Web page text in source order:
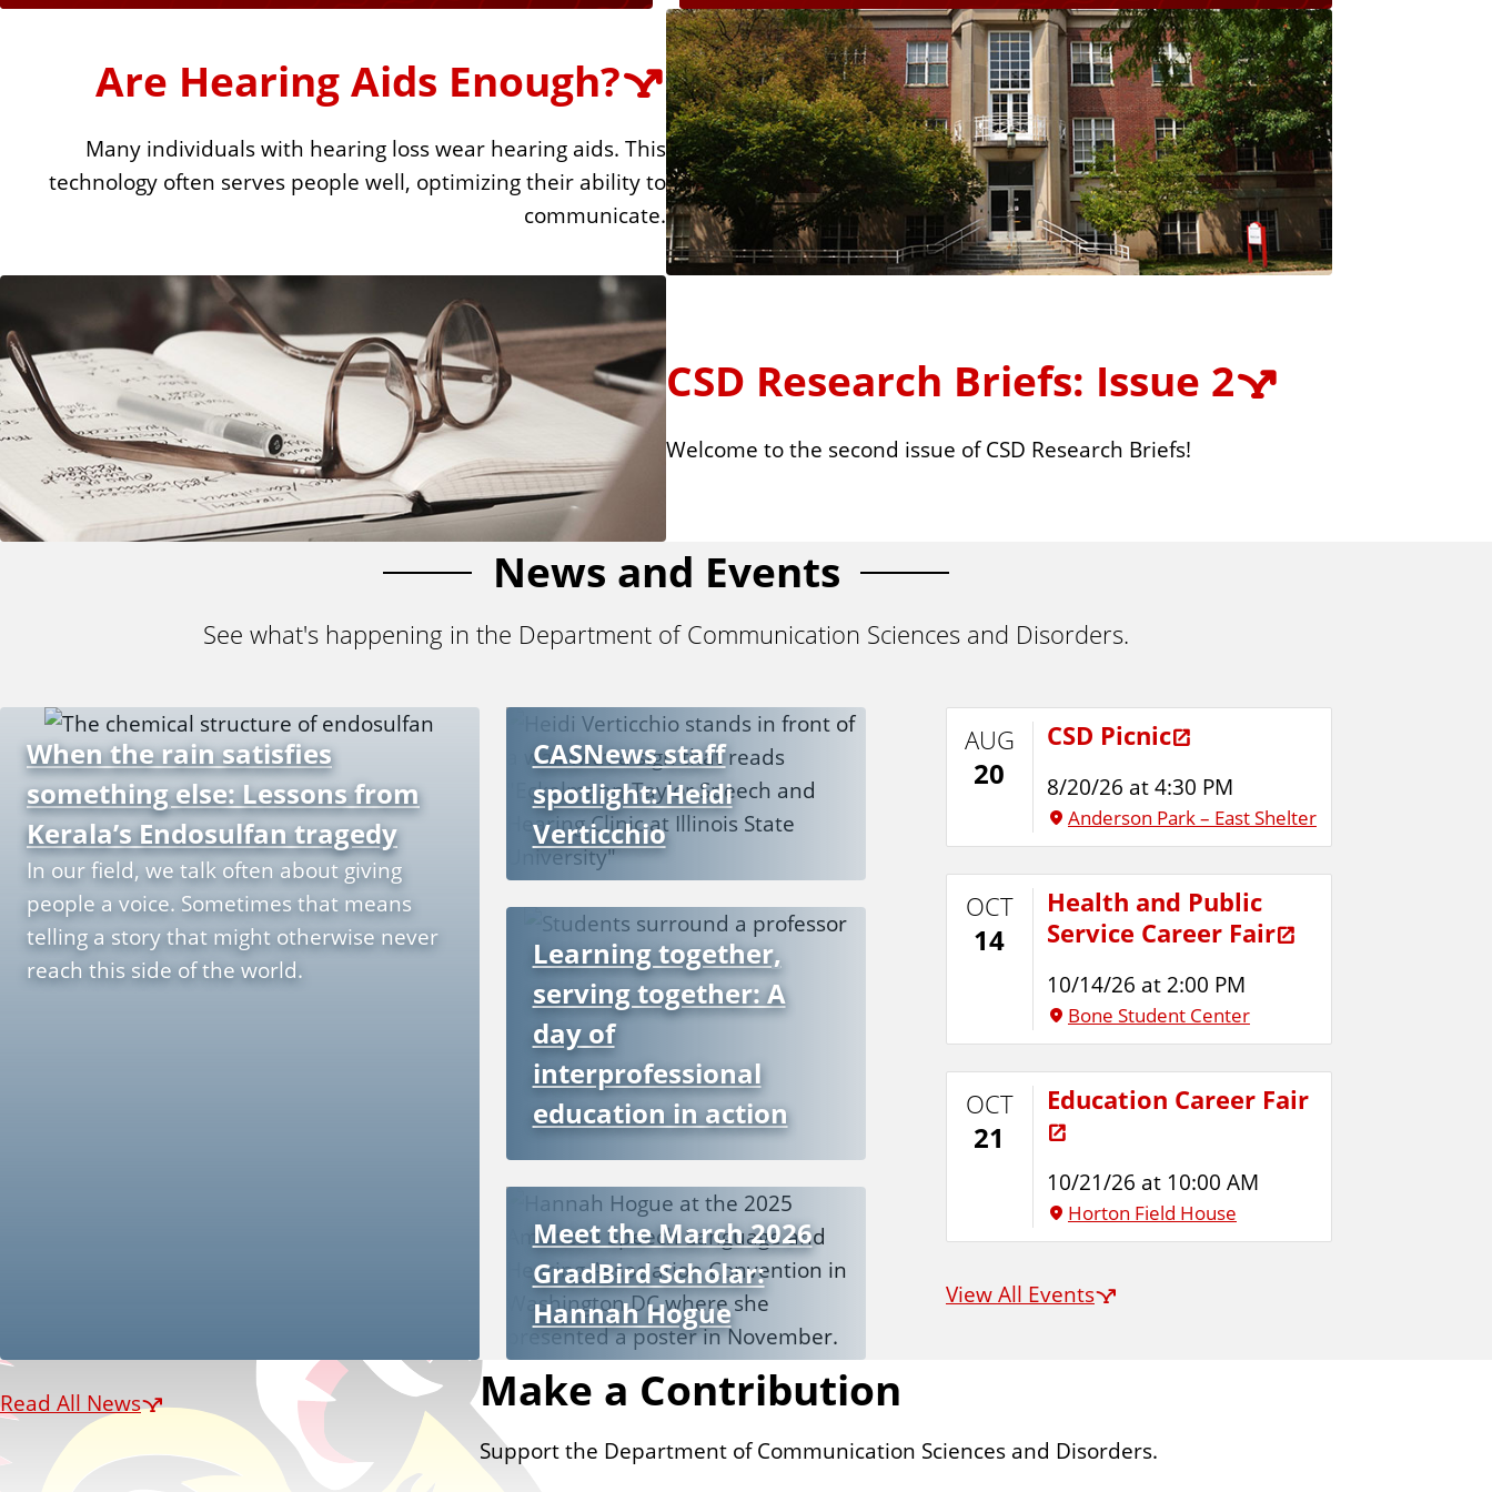
n
k
s
Are Hearing Aids Enough?
Many individuals with hearing loss wear hearing aids. This
technology often serves people well, optimizing their ability to
communicate.
CSD Research Briefs: Issue 2
Welcome to the second issue of CSD Research Briefs!
News and Events
See what's happening in the Department of Communication Sciences and Disorders.
When the rain satisfies
something else: Lessons from
Kerala’s Endosulfan tragedy
In our field, we talk often about giving
people a voice. Sometimes that means
telling a story that might otherwise never
reach this side of the world.
Read All News
CASNews staff
spotlight: Heidi
Verticchio
Learning together,
serving together: A
day of
interprofessional
education in action
Meet the March 2026
GradBird Scholar:
Hannah Hogue
AUG
20
CSD Picnic
8/20/26 at 4:30 PM
Anderson Park – East Shelter
OCT
14
Health and Public
Service Career Fair
10/14/26 at 2:00 PM
Bone Student Center
OCT
21
Education Career Fair
10/21/26 at 10:00 AM
Horton Field House
View All Events
Make a Contribution
Support the Department of Communication Sciences and Disorders.